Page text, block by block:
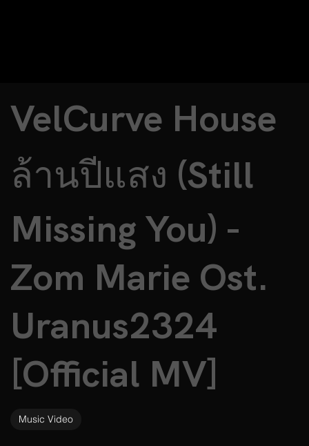
VelCurve House
ล้านปีแสง (Still
Missing You) -
Zom Marie Ost.
Uranus2324
[Official MV]
Music Video